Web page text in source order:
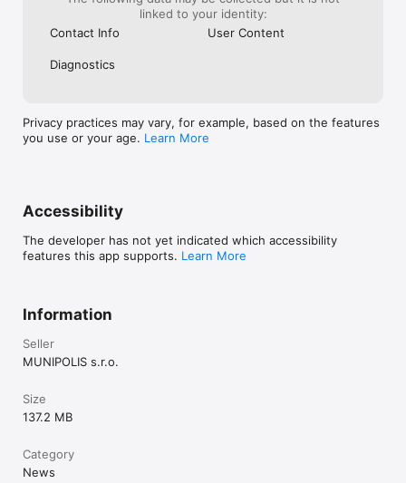
linked to your identity:
Contact Info
User Content
Diagnostics
Privacy practices may vary, for example, based on the features
you use or your age. Learn More
Accessibility
The developer has not yet indicated which accessibility
features this app supports. Learn More
Information
Seller
MUNIPOLIS s.r.o.
Size
137.2 MB
Category
News